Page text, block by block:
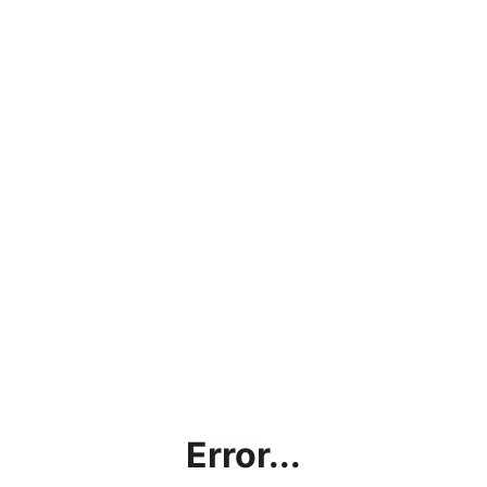
Error...